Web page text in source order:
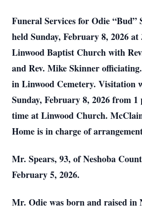
Funeral Services for Odie “Bud”
held Sunday, February 8, 2026
Linwood Baptist Church with
and Rev. Mike Skinner
in Linwood Cemetery. Visitation
Sunday, February 8, 2026 from
time at Linwood Church.
Home is in charge of
Mr. Spears, 93, of Neshoba
February 5, 2026.
Mr. Odie was born and raised in